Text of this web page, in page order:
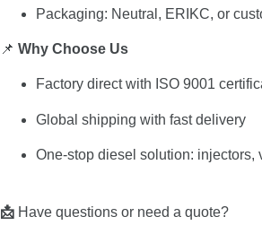
Packaging: Neutral, ERIKC, or
📌 Why Choose Us
Factory directwith ISO 9001
Global shipping with fastdelivery
One-stop diesel solution: injectors,
📩 Have questions or need a quote?